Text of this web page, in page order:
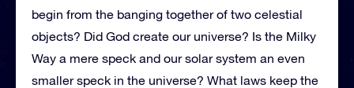
begin from the banging together of two celestial
objects? Did God create our universe? Is the Milky
Way a mere speck and our solar system an even
smaller speck in the universe? What laws keep the